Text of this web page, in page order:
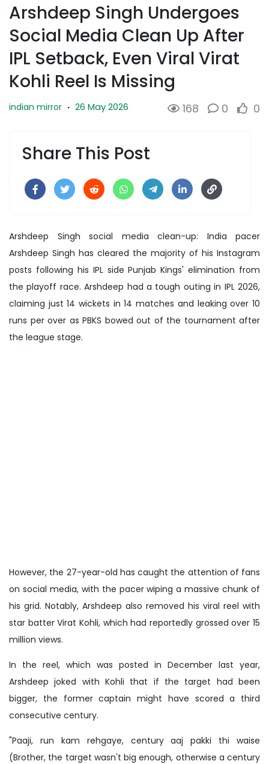
Arshdeep Singh Undergoes
Social Media Clean Up After
IPL Setback, Even Viral Virat
Kohli Reel Is Missing
indian mirror · 26 May 2026 168 0 0
Share This Post
Arshdeep Singh social media clean-up: India pacer
Arshdeep Singh has cleared the majority of his Instagram
posts following his IPL side Punjab Kings' elimination from
the playoff race. Arshdeep had a tough outing in IPL 2026,
claiming just 14 wickets in 14 matches and leaking over 10
runs per over as PBKS bowed out of the tournament after
the league stage.
However, the 27-year-old has caught the attention of fans
on social media, with the pacer wiping a massive chunk of
his grid. Notably, Arshdeep also removed his viral reel with
star batter Virat Kohli, which had reportedly grossed over 15
million views.
In the reel, which was posted in December last year,
Arshdeep joked with Kohli that if the target had been
bigger, the former captain might have scored a third
consecutive century.
"Paaji, run kam rehgaye, century aaj pakki thi waise
(Brother, the target wasn't big enough, otherwise a century